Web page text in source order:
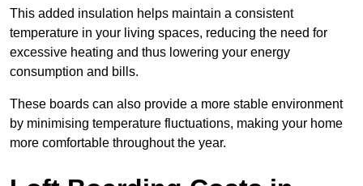
This added insulation helps maintain a consistent
temperature in your living spaces, reducing the need for
excessive heating and thus lowering your energy
consumption and bills.
These boards can also provide a more stable environment
by minimising temperature fluctuations, making your home
more comfortable throughout the year.